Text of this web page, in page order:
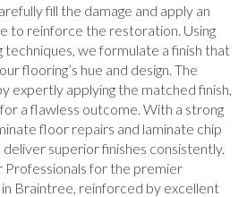
fill the damage and apply an
to reinforce the restoration. Using
we formulate a finish that
flooring’s hue and design. The
expertly applying the matched finish,
a flawless outcome. With a strong
floor repairs and laminate chip
superior finishes consistently.
Professionals for the premier
Braintree, reinforced by excellent